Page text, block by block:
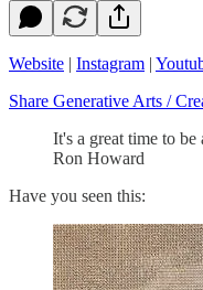
Website | Instagram |
Share Generative Arts /
It's a great time to
Ron Howard
Have you seen this: